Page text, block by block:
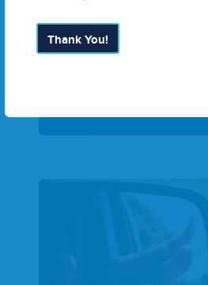
Thank You!
PACKAGES